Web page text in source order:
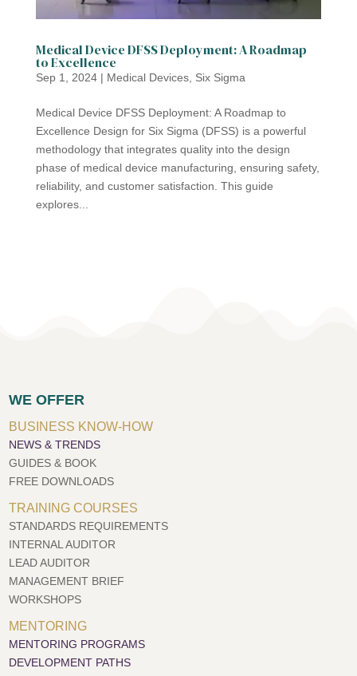
Medical Device DFSS Deployment: A Roadmap
to Excellence
Sep 1, 2024| Medical Devices, Six Sigma
Medical Device DFSS Deployment: A Roadmap to
Excellence Design for Six Sigma (DFSS) is a powerful
methodology that integrates quality into the design
phase of medical device manufacturing, ensuring safety,
reliability, and customer satisfaction. This guide
explores...
WE OFFER
BUSINESS KNOW-HOW
NEWS & TRENDS
GUIDES & BOOK
FREE DOWNLOADS
TRAINING COURSES
STANDARDS REQUIREMENTS
INTERNAL AUDITOR
LEAD AUDITOR
MANAGEMENT BRIEF
WORKSHOPS
MENTORING
MENTORING PROGRAMS
DEVELOPMENT PATHS